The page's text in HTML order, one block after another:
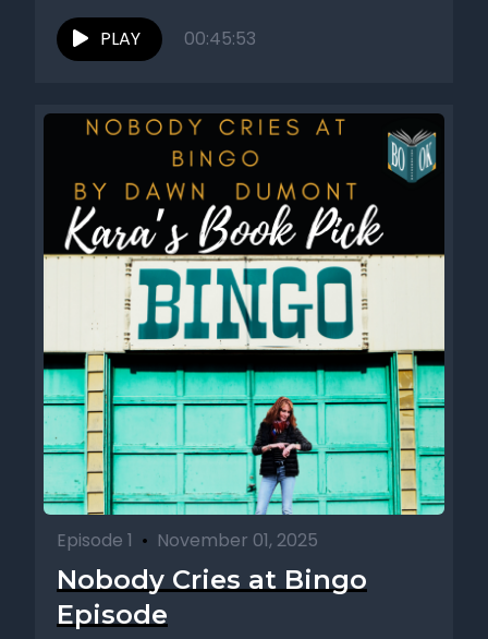
PLAY 00:45:53
Episode 1 • November 01, 2025
Nobody Cries at Bingo
Episode